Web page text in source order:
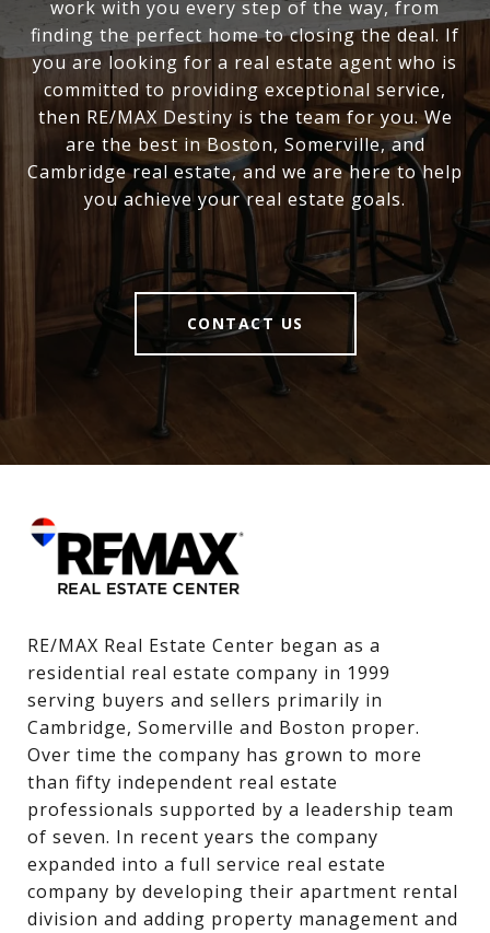
work with you every step of the way, from
finding the perfect home to closing the deal. If
you are looking for a real estate agent who is
committed to providing exceptional service,
then RE/MAX Destiny is the team for you. We
are the best in Boston, Somerville, and
Cambridge real estate, and we are here to help
you achieve your real estate goals.
CONTACT US
RE/MAX Real Estate Center began as a
residential real estate company in 1999
serving buyers and sellers primarily in
Cambridge, Somerville and Boston proper.
Over time the company has grown to more
than fifty independent real estate
professionals supported by a leadership team
of seven. In recent years the company
expanded into a full service real estate
company by developing their apartment rental
division and adding property management and